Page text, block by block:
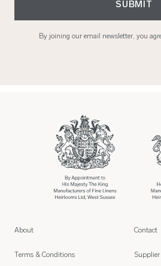
SUBMIT
By joining our email newsletter, you
About
Terms & Conditions
Contact
Supplier